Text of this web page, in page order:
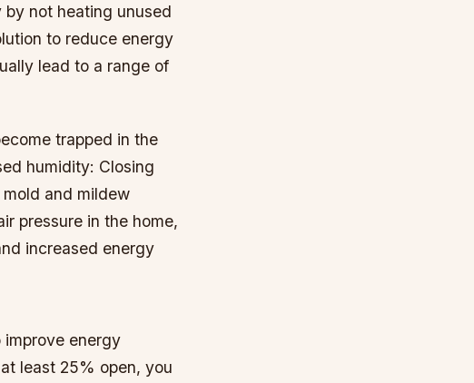
not heating unused
to reduce energy
lead to a range of
trapped in the
humidity: Closing
and mildew
pressure in the home,
increased energy
energy
least 25% open, you